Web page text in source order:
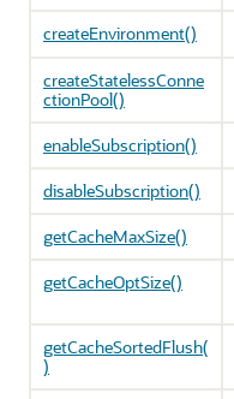
createEnvironment()
createStatelessConne
ctionPool()
enableSubscription()
disableSubscription()
getCacheMaxSize()
getCacheOptSize()
getCacheSortedFlush(
)